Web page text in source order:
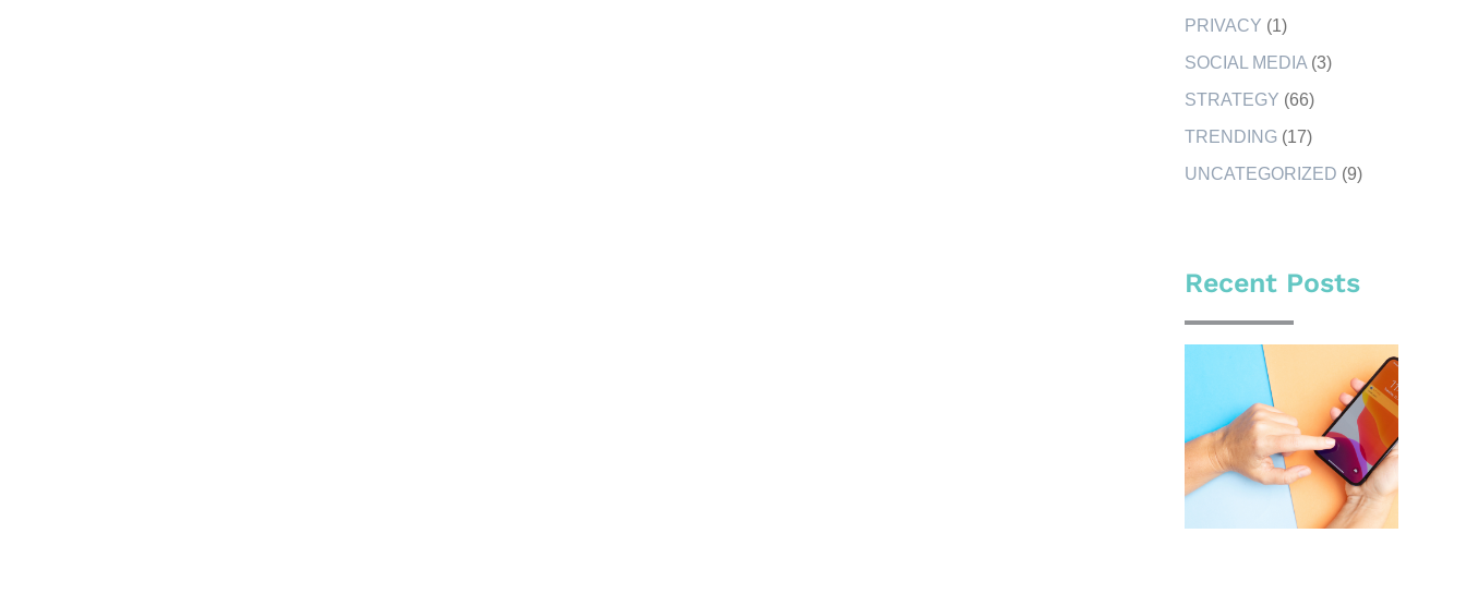
PRIVACY (1)
SOCIAL MEDIA (3)
STRATEGY (66)
TRENDING (17)
UNCATEGORIZED (9)
Recent Posts